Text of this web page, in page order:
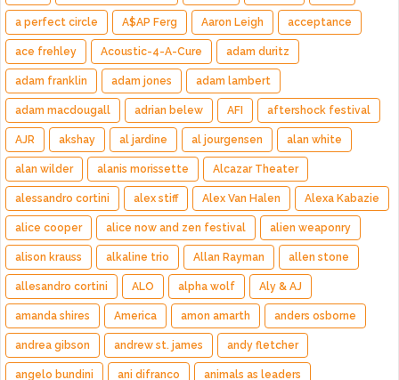
a perfect circle A$AP Ferg Aaron Leigh acceptance
ace frehley Acoustic-4-A-Cure adam duritz
adam franklin adam jones adam lambert
adam macdougall adrian belew AFI aftershock festival
AJR akshay al jardine al jourgensen alan white
alan wilder alanis morissette Alcazar Theater
alessandro cortini alex stiff Alex Van Halen Alexa Kabazie
alice cooper alice now and zen festival alien weaponry
alison krauss alkaline trio Allan Rayman allen stone
allesandro cortini ALO alpha wolf Aly & AJ
amanda shires America amon amarth anders osborne
andrea gibson andrew st. james andy fletcher
angelo bundini ani difranco animals as leaders